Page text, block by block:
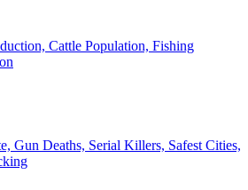
Cattle Population, Fishing
Gun Deaths, Serial Killers, Safest Cities,